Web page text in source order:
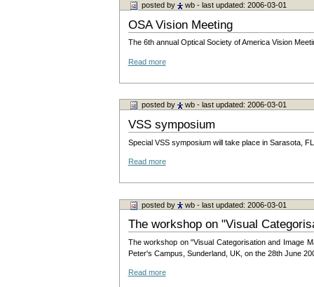
posted by wb - last updated: 2006-03-01
OSA Vision Meeting
The 6th annual Optical Society of America Vision
Read more
posted by wb - last updated: 2006-03-01
VSS symposium
Special VSS symposium will take place in Sarasota,
Read more
posted by wb - last updated: 2006-03-01
The workshop on "Visual
The workshop on "Visual Categorisation and Image
Peter's Campus, Sunderland, UK, on the 28th June
Read more